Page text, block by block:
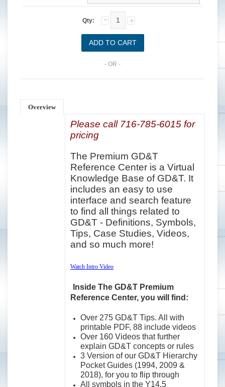
Qty:
- OR -
Overview
Please call 716-785-6015 for
pricing
The Premium GD&T
Reference Center is a Virtual
Knowledge Base of GD&T. It
includes an easy to use
interface and search feature
to find all things related to
GD&T - Definitions, Symbols,
Tips, Case Studies, Videos,
and so much more!
Watch Intro Video
Inside The GD&T Premium
Reference Center, you will find:
Over 275 GD&T Tips. All with
printable PDF, 88 include videos
Over 160 Videos that further
explain GD&T concepts or rules
3 Version of our GD&T Hierarchy
Pocket Guides (1994, 2009 &
2018), for you to flip through
All symbols in the Y14.5